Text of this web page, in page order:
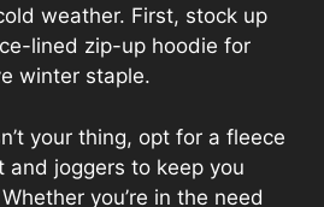
weather. First, stock up
lined zip-up hoodie for
winter staple.
your thing, opt for a fleece
and joggers to keep you
you’re in the need